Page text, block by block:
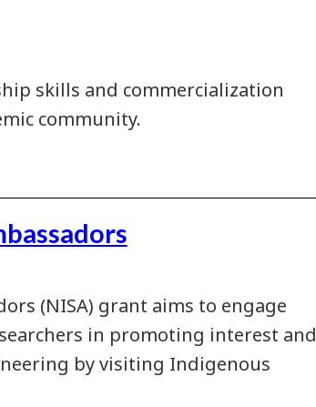
skills and commercialization
community.
(NISA) grant aims to engage
in promoting interest and
by visiting Indigenous